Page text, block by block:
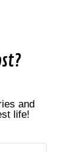
and
life!